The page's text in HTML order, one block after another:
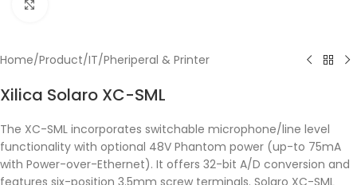
Home/Product/IT/Pheriperal & Printer
Xilica Solaro XC-SML
The XC-SML incorporates switchable microphone/line level
functionality with optional 48V Phantom power (up-to 75mA
with Power-over-Ethernet). It offers 32-bit A/D conversion and
features six-position 3.5mm screw terminals. Solaro XC-SML